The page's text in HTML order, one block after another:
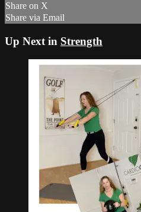
Share on X
Share via Email
Up Next in Strength